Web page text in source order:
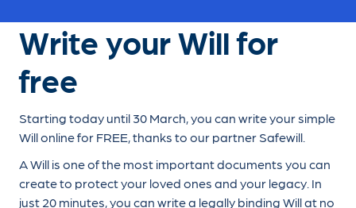
Write your Will for
free
Starting today until 30 March, you can write your simple
Will online for FREE, thanks to our partner Safewill.
A Will is one of the most important documents you can
create to protect your loved ones and your legacy. In
just 20 minutes, you can write a legally binding Will at no